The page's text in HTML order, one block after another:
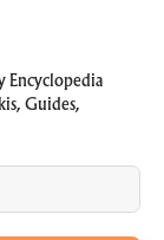
Encyclopedia
Guides,